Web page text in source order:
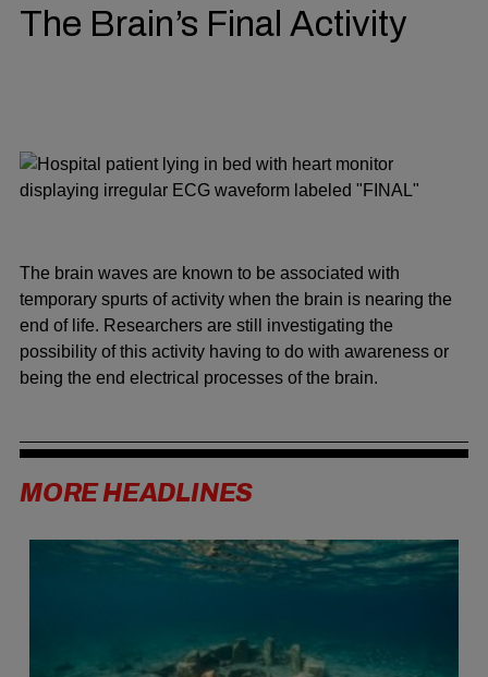
The Brain’s Final Activity
The brain waves are known to be associated with
temporary spurts of activity when the brain is nearing the
end of life. Researchers are still investigating the
possibility of this activity having to do with awareness or
being the end electrical processes of the brain.
MORE HEADLINES